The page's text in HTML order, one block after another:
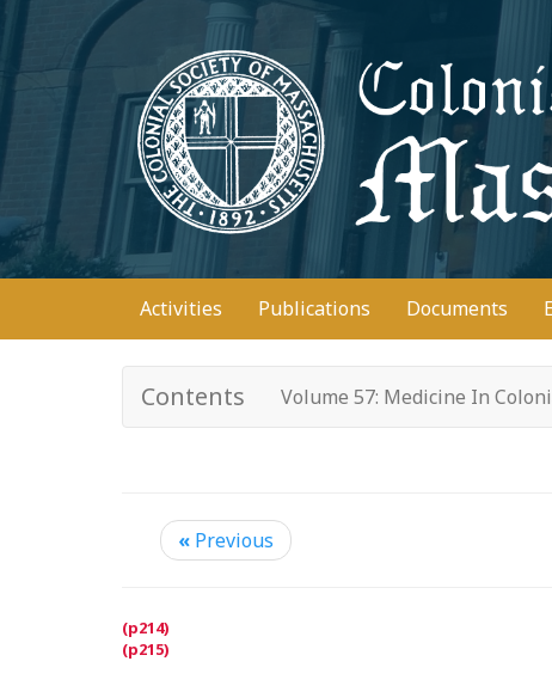
Main
navigation
Activities Publications Documents
Contents Volume 57: Medicine In
« Previous